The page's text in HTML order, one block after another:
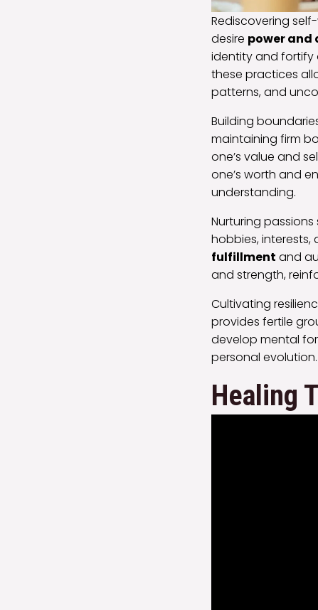
Rediscovering
desire power and
identity and fortify
these practices
patterns, and
Building
maintaining firm
one’s value and
one’s worth and
understanding.
Nurturing
hobbies,
fulfillment and
and strength,
Cultivating
provides fertile
develop mental
personal evolution.
Healing